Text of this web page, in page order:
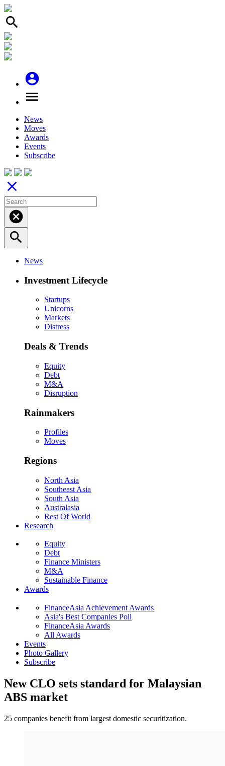
search
account_circle
menu
News
Moves
Awards
Events
Subscribe
close
cancel
search
News
Investment Lifecycle
Startups
Unicorns
Markets
Distress
Deals & Trends
Equity
Debt
M&A
Disruption
Rainmakers
Profiles
Moves
Regions
North Asia
Southeast Asia
South Asia
Australasia
Rest Of World
Research
Equity
Debt
Finance Ministers
M&A
Sustainable Finance
Awards
FinanceAsia Achievement Awards
Asia's Best Companies Poll
FinanceAsia Awards
All Awards
Events
Photo Gallery
Subscribe
New CLO sets standard for Malaysian
ABS market
25 companies benefit from largest domestic securitization.